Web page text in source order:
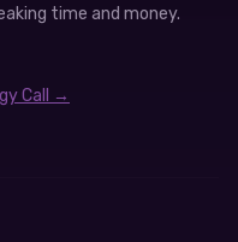
time and money.
Call →